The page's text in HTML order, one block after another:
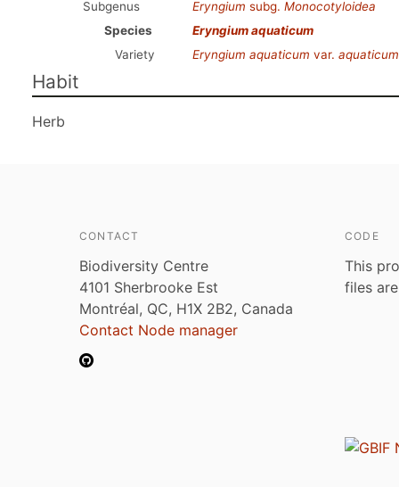
Subgenus
Eryngium subg. Monocotyloidea
Species
Eryngium aquaticum
Variety
Eryngium aquaticum var. aquaticum
Habit
Herb
CONTACT
Biodiversity Centre
4101 Sherbrooke Est
Montréal, QC, H1X 2B2, Canada
Contact Node manager
CODE
This
files